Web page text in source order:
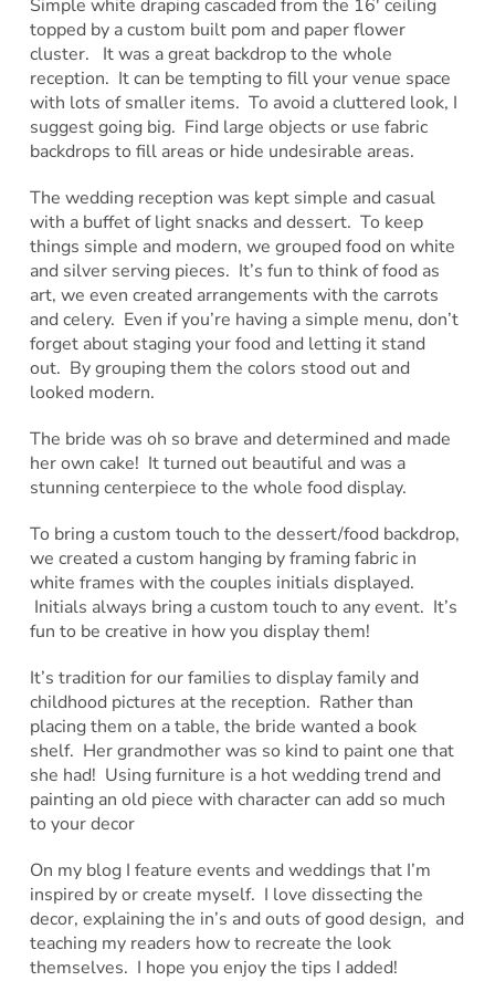
Simple white draping cascaded from the 16′ ceiling
topped by a custom built pom and paper flower
cluster. It was a great backdrop to the whole
reception. It can be tempting to fill your venue space
with lots of smaller items. To avoid a cluttered look, I
suggest going big. Find large objects or use fabric
backdrops to fill areas or hide undesirable areas.
The wedding reception was kept simple and casual
with a buffet of light snacks and dessert. To keep
things simple and modern, we grouped food on white
and silver serving pieces. It’s fun to think of food as
art, we even created arrangements with the carrots
and celery. Even if you’re having a simple menu, don’t
forget about staging your food and letting it stand
out. By grouping them the colors stood out and
looked modern.
The bride was oh so brave and determined and made
her own cake! It turned out beautiful and was a
stunning centerpiece to the whole food display.
To bring a custom touch to the dessert/food backdrop,
we created a custom hanging by framing fabric in
white frames with the couples initials displayed.
Initials always bring a custom touch to any event. It’s
fun to be creative in how you display them!
It’s tradition for our families to display family and
childhood pictures at the reception. Rather than
placing them on a table, the bride wanted a book
shelf. Her grandmother was so kind to paint one that
she had! Using furniture is a hot wedding trend and
painting an old piece with character can add so much
to your decor
On my blog I feature events and weddings that I’m
inspired by or create myself. I love dissecting the
decor, explaining the in’s and outs of good design, and
teaching my readers how to recreate the look
themselves. I hope you enjoy the tips I added!